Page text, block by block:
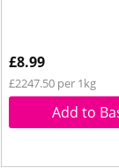
£8.99
£2247.50 per 1kg
Add to